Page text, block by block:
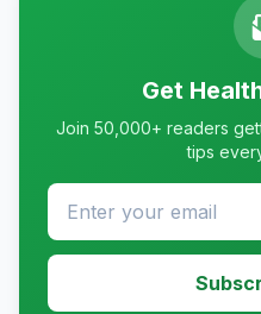
Get
Join 50,000+ readers
tips